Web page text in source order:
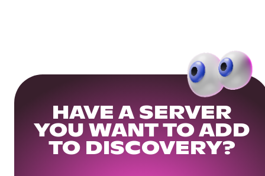
HAVE A SERVER
YOU WANT TO ADD
TO DISCOVERY?